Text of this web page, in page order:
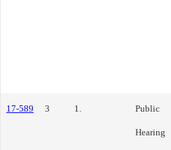
17-589 3 1. Public
Hearing